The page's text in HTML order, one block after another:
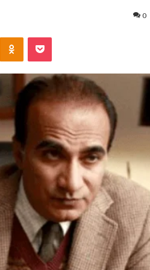
0
Odnoklassniki
Pocket
Buyers and
Top
3
Common
System
for
US
Firms
in
China
April 23,
Cost
ERP
China